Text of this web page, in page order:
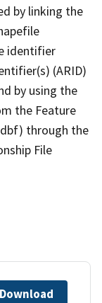
by linking the
identifier
(ARID)
by using the
the Feature
through the
File
Download